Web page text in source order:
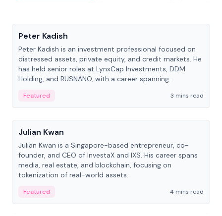
Peter Kadish
Peter Kadish is an investment professional focused on
distressed assets, private equity, and credit markets. He
has held senior roles at LynxCap Investments, DDM
Holding, and RUSNANO, with a career spanning
Featured
3 mins read
People
Julian Kwan
Julian Kwan is a Singapore-based entrepreneur, co-
founder, and CEO of InvestaX and IXS. His career spans
media, real estate, and blockchain, focusing on
tokenization of real-world assets.
Featured
4 mins read
People